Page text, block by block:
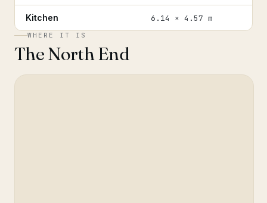
Kitchen 6.14 × 4.57 m
WHERE IT IS
The North End